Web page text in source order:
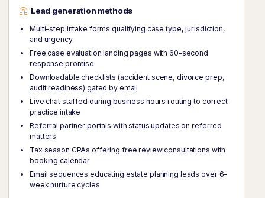
Lead generation methods
Multi-step intake forms qualifying case type, jurisdiction,
and urgency
Free case evaluation landing pages with 60-second
response promise
Downloadable checklists (accident scene, divorce prep,
audit readiness) gated by email
Live chat staffed during business hours routing to correct
practice intake
Referral partner portals with status updates on referred
matters
Tax season CPAs offering free review consultations with
booking calendar
Email sequences educating estate planning leads over 6-
week nurture cycles